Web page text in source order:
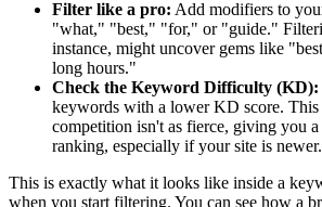
Filter like a pro: Add modifiers to
"what," "best," "for," or "guide."
instance, might uncover gems like
long hours."
Check the Keyword Difficulty (KD):
keywords with a lower KD score. This
competition isn't as fierce, giving you a
ranking, especially if your site is newer.
This is exactly what it looks like inside a
when you start filtering. You can see how a